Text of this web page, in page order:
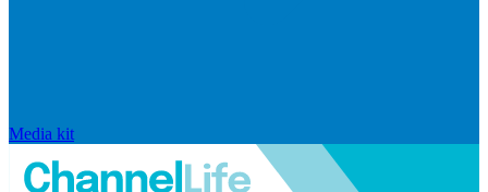
Media kit